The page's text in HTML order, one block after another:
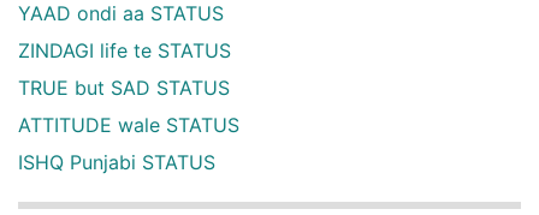
YAAD ondi aa STATUS
ZINDAGI life te STATUS
TRUE but SAD STATUS
ATTITUDE wale STATUS
ISHQ Punjabi STATUS